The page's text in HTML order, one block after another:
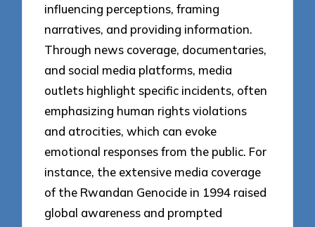
influencing perceptions, framing
narratives, and providing information.
Through news coverage, documentaries,
and social media platforms, media
outlets highlight specific incidents, often
emphasizing human rights violations
and atrocities, which can evoke
emotional responses from the public. For
instance, the extensive media coverage
of the Rwandan Genocide in 1994 raised
global awareness and prompted